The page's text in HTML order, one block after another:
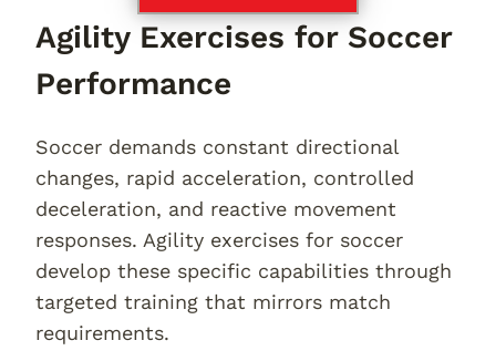
Agility Exercises for Soccer
Performance
Soccer demands constant directional
changes, rapid acceleration, controlled
deceleration, and reactive movement
responses. Agility exercises for soccer
develop these specific capabilities through
targeted training that mirrors match
requirements.